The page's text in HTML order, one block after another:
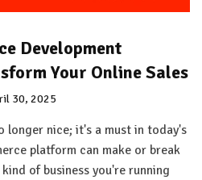
Development
Your Online Sales
30, 2025
longer nice; it's a must in today's
platform can make or break
of business you're running